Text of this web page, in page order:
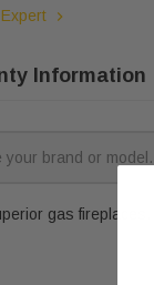
Information
gas fireplaces.